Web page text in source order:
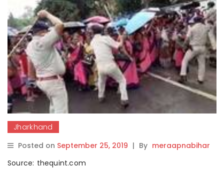
Jharkhand
Posted on September 25, 2019 | By meraapnabihar
Source: thequint.com